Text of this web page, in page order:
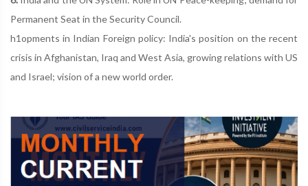
Permanent Seat in the Security Council.
h1opments in Indian Foreign policy: India's position on the recent
crisis in Afghanistan, Iraq and West Asia, growing relations with US
and Israel; vision of a new world order.